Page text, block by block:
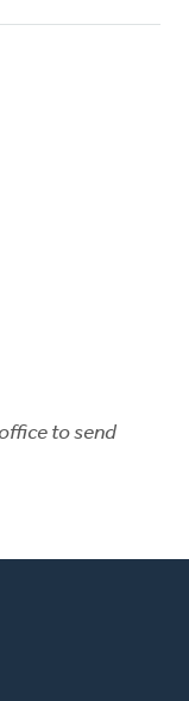
to send